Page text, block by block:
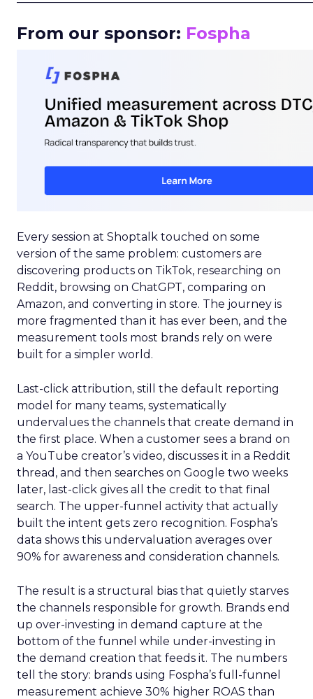
From our sponsor: Fospha
Every session at Shoptalk touched on some
version of the same problem: customers are
discovering products on TikTok, researching on
Reddit, browsing on ChatGPT, comparing on
Amazon, and converting in store. The journey is
more fragmented than it has ever been, and the
measurement tools most brands rely on were
built for a simpler world.
Last-click attribution, still the default reporting
model for many teams, systematically
undervalues the channels that create demand in
the first place. When a customer sees a brand on
a YouTube creator’s video, discusses it in a Reddit
thread, and then searches on Google two weeks
later, last-click gives all the credit to that final
search. The upper-funnel activity that actually
built the intent gets zero recognition. Fospha’s
data shows this undervaluation averages over
90% for awareness and consideration channels.
The result is a structural bias that quietly starves
the channels responsible for growth. Brands end
up over-investing in demand capture at the
bottom of the funnel while under-investing in
the demand creation that feeds it. The numbers
tell the story: brands using Fospha’s full-funnel
measurement achieve 30% higher ROAS than